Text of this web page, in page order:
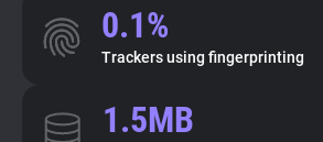
WhoTracks.Me
0.1%
Trackers using fingerprinting
1.5MB